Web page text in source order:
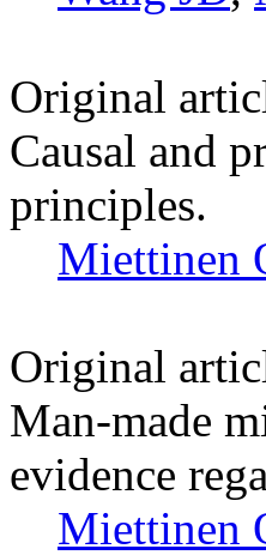
Original
Causal and
principles.
Miettinen
Original
Man-made
evidence
Miettinen